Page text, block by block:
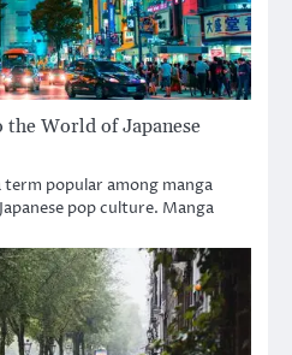
World of Japanese
popular among manga
pop culture. Manga